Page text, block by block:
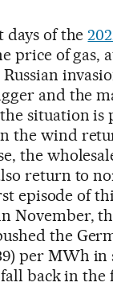
days of the
price of gas,
and the
situation is
the wind
the
return to
episode of
November,
the
per MWh
back in the